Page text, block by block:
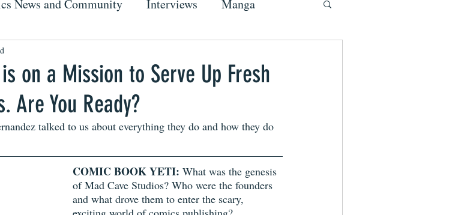
News and Community Interviews Manga
is on a Mission to Serve Up Fresh
Are You Ready?
talked to us about everything they do and how they do
COMIC BOOK YETI: What was the genesis
of Mad Cave Studios? Who were the founders
and what drove them to enter the scary,